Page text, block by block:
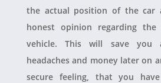
the actual position of the car
honest opinion regarding
vehicle. This will save
headaches and money later on
secure feeling, that you